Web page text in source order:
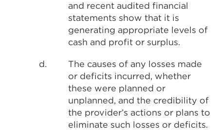
and recent audited financial
statements show that it is
generating appropriate levels of
cash and profit or surplus.
d.
The causes of any losses made
or deficits incurred, whether
these were planned or
unplanned, and the credibility of
the provider’s actions or plans to
eliminate such losses or deficits.